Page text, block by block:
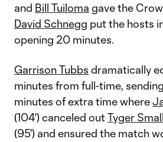
and Bill Tuiloma gave the
David Schnegg put the hosts
opening 20 minutes.
Garrison Tubbs dramatically
minutes from full-time,
minutes of extra time where
(104') canceled outTyger
(95') and ensured the match